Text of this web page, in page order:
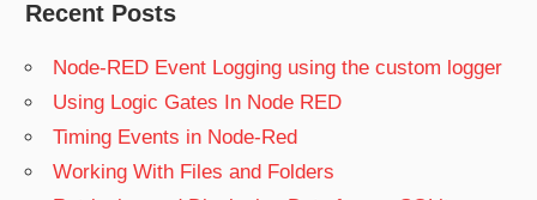
Recent Posts
Node-RED Event Logging using the custom logger
Using Logic Gates In Node RED
Timing Events in Node-Red
Working With Files and Folders